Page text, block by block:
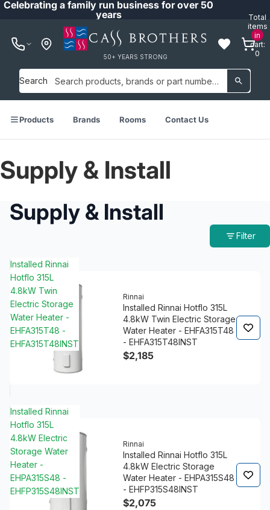
Celebrating a family run business for over 50
years
50+ YEARS STRONG
Total
items
in
cart:
0
Search
Products Brands Rooms Contact Us
Supply & Install
Supply & Install
Filter
Installed Rinnai
Hotflo 315L
4.8kW Twin
Electric Storage
Water Heater -
EHFA315T48 -
EHFA315T48INST
Rinnai
Installed Rinnai Hotflo 315L
4.8kW Twin Electric Storage
Water Heater - EHFA315T48
- EHFA315T48INST
$2,185
Installed Rinnai
Hotflo 315L
4.8kW Electric
Storage Water
Heater -
EHPA315S48 -
EHFP315S48INST
Rinnai
Installed Rinnai Hotflo 315L
4.8kW Electric Storage
Water Heater - EHPA315S48
- EHFP315S48INST
$2,075